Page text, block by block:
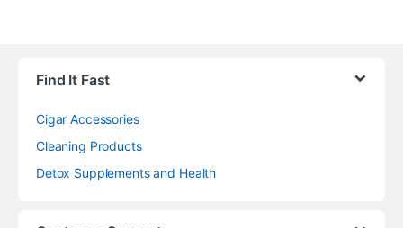
Find It Fast
Cigar Accessories
Cleaning Products
Detox Supplements and Health